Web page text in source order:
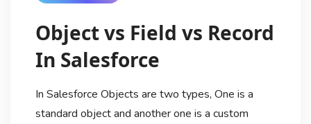
Object vs Field vs Record
In Salesforce
In Salesforce Objects are two types, One is a
standard object and another one is a custom